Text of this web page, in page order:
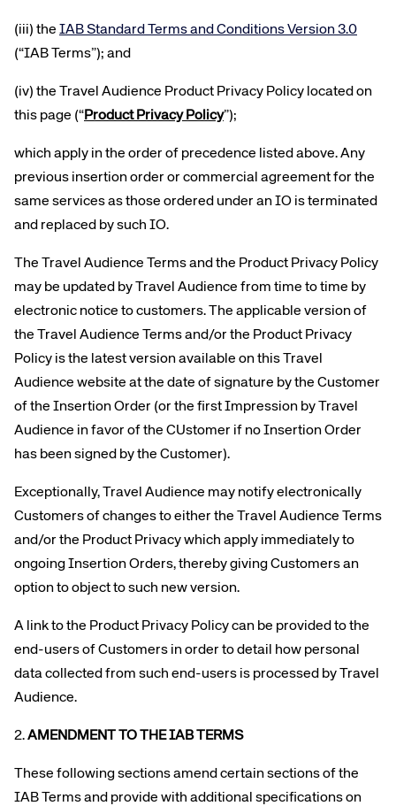
(iii) the IAB Standard Terms and Conditions Version 3.0
(“IAB Terms”); and
(iv) the Travel Audience Product Privacy Policy located on
this page (“Product Privacy Policy”);
which apply in the order of precedence listed above. Any
previous insertion order or commercial agreement for the
same services as those ordered under an IO is terminated
and replaced by such IO.
The Travel Audience Terms and the Product Privacy Policy
may be updated by Travel Audience from time to time by
electronic notice to customers. The applicable version of
the Travel Audience Terms and/or the Product Privacy
Policy is the latest version available on this Travel
Audience website at the date of signature by the Customer
of the Insertion Order (or the first Impression by Travel
Audience in favor of the CUstomer if no Insertion Order
has been signed by the Customer).
Exceptionally, Travel Audience may notify electronically
Customers of changes to either the Travel Audience Terms
and/or the Product Privacy which apply immediately to
ongoing Insertion Orders, thereby giving Customers an
option to object to such new version.
A link to the Product Privacy Policy can be provided to the
end-users of Customers in order to detail how personal
data collected from such end-users is processed by Travel
Audience.
2.AMENDMENT TO THE IAB TERMS
These following sections amend certain sections of the
IAB Terms and provide with additional specifications on